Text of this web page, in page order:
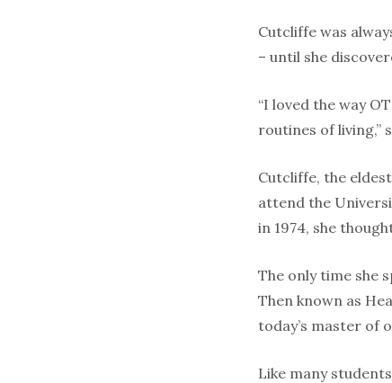
Cutcliffe was
– until she
“I loved the way
routines of living,”
Cutcliffe, the
attend the
in 1974, she
The only time she
Then known as
today’s master of
Like many